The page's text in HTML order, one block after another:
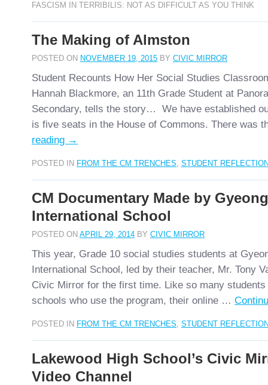
FASCISM IN TERRIBILIS: NOT AS DIFFICULT AS YOU THINK
The Making of Almston
POSTED ON NOVEMBER 19, 2015 BY CIVIC MIRROR
Student Recounts How Her Social Studies
Hannah Blackmore, an 11th Grade Student at
Secondary, tells the story… We have established
is five seats in the House of Commons. There was
reading →
POSTED IN FROM THE CM TRENCHES, STUDENT
CM Documentary Made by
International School
POSTED ON APRIL 29, 2014 BY CIVIC MIRROR
This year, Grade 10 social studies students at
International School, led by their teacher, Mr. Tony
Civic Mirror for the first time. Like so many
schools who use the program, their online …
POSTED IN FROM THE CM TRENCHES, STUDENT
Lakewood High School’s Civic
Video Channel